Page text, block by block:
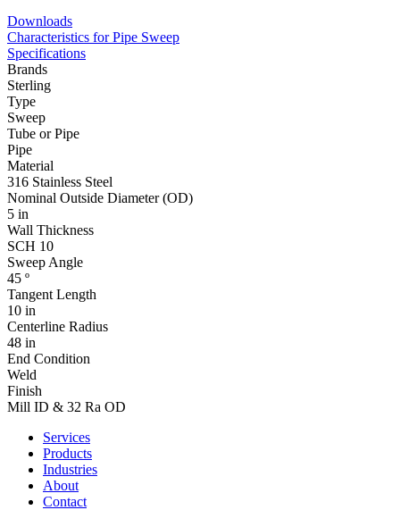
Downloads
Characteristics for Pipe Sweep
Specifications
Brands
Sterling
Type
Sweep
Tube or Pipe
Pipe
Material
316 Stainless Steel
Nominal Outside Diameter (OD)
5 in
Wall Thickness
SCH 10
Sweep Angle
45 º
Tangent Length
10 in
Centerline Radius
48 in
End Condition
Weld
Finish
Mill ID & 32 Ra OD
Services
Products
Industries
About
Contact